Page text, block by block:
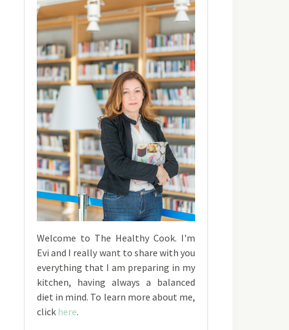
Welcome to The Healthy Cook. I'm
Evi and I really want to share with you
everything that I am preparing in my
kitchen, having always a balanced
diet in mind. To learn more about me,
click here.